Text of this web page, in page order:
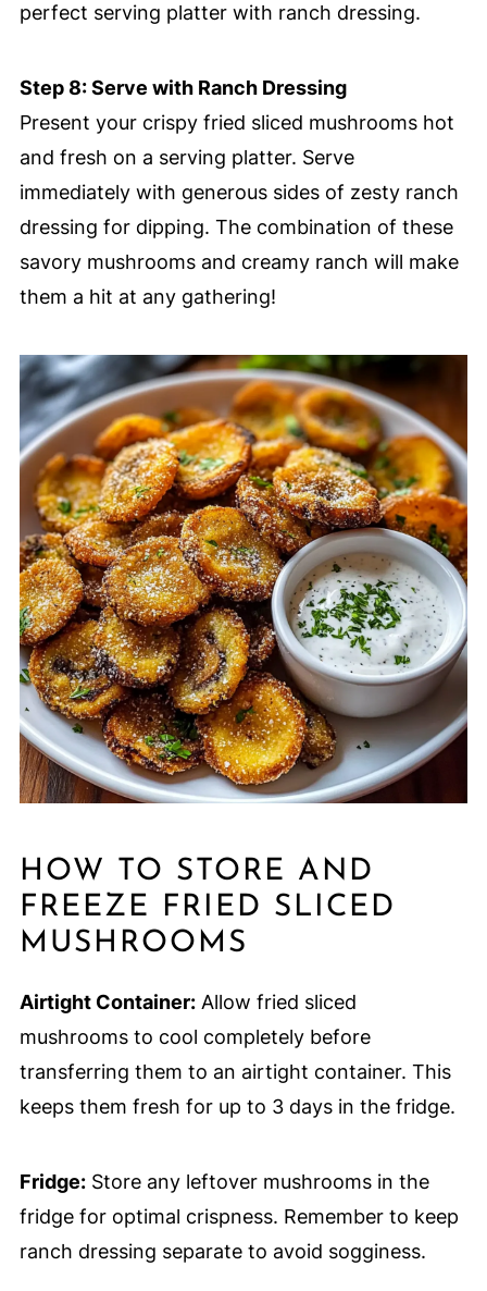
perfect serving platter with ranch dressing.
Step 8: Serve with Ranch Dressing
Present your crispy fried sliced mushrooms hot
and fresh on a serving platter. Serve
immediately with generous sides of zesty ranch
dressing for dipping. The combination of these
savory mushrooms and creamy ranch will make
them a hit at any gathering!
HOW TO STORE AND
FREEZE FRIED SLICED
MUSHROOMS
Airtight Container:Allow fried sliced
mushrooms to cool completely before
transferring them to an airtight container. This
keeps them fresh for up to 3 days in the fridge.
Fridge:Store any leftover mushrooms in the
fridge for optimal crispness. Remember to keep
ranch dressing separate to avoid sogginess.